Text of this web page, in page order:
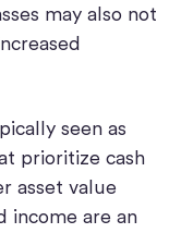
may also not
seen as
prioritize cash
asset value
income are an